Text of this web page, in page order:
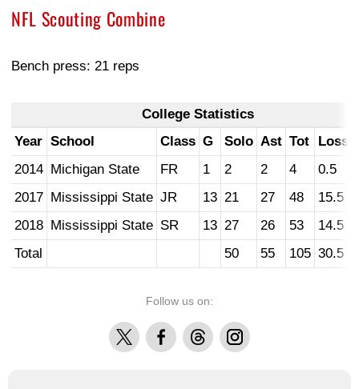
NFL Scouting Combine
Bench press: 21 reps
College Statistics
Year School Class G Solo Ast Tot Loss
2014 Michigan State FR 1 2 2 4 0.5
2017 Mississippi State JR 13 21 27 48 15.5
2018 Mississippi State SR 13 27 26 53 14.5
Total
50 55 105 30.5
Follow us on:
X FacebookThreadsInstagram